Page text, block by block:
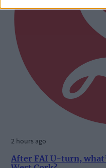
2 hours ago
After FAI U-turn,